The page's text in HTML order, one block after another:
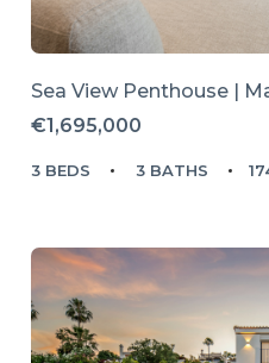
Sea View Penthouse |
€1,695,000
3 BEDS 3 BATHS